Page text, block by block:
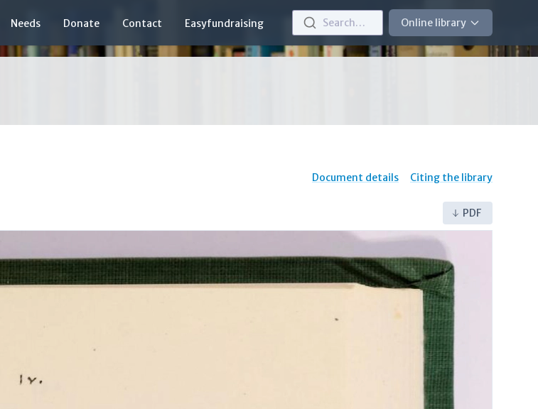
Needs Donate Contact Easyfundraising Search… Online library
Document details Citing the library
PDF